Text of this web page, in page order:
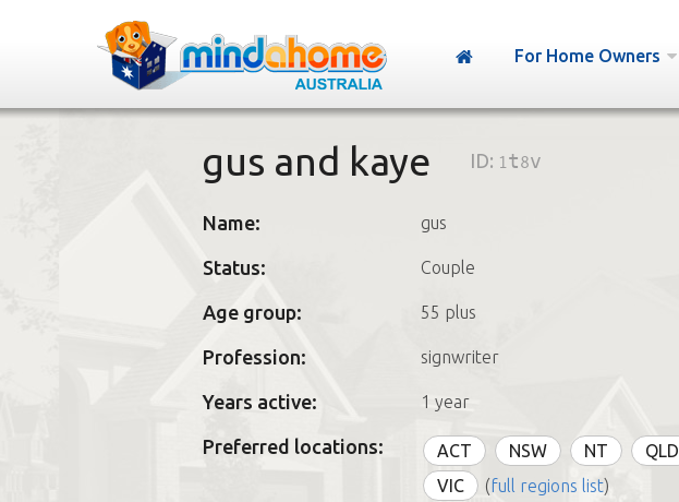
For Home Owners
gus and kaye ID: 1t8v
Name: gus
Status: Couple
Age group: 55 plus
Profession: signwriter
Years active: 1 year
Preferred locations: ACT NSW NT QLD
VIC
(full regions list)